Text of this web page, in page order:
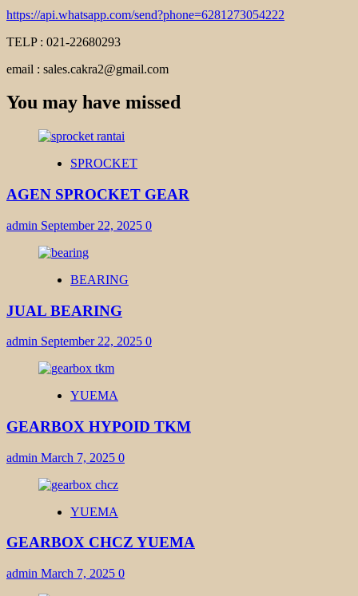
https://api.whatsapp.com/send?phone=6281273054222
TELP : 021-22680293
email : sales.cakra2@gmail.com
You may have missed
SPROCKET
AGEN SPROCKET GEAR
admin September 22, 2025 0
BEARING
JUAL BEARING
admin September 22, 2025 0
YUEMA
GEARBOX HYPOID TKM
admin March 7, 2025 0
YUEMA
GEARBOX CHCZ YUEMA
admin March 7, 2025 0